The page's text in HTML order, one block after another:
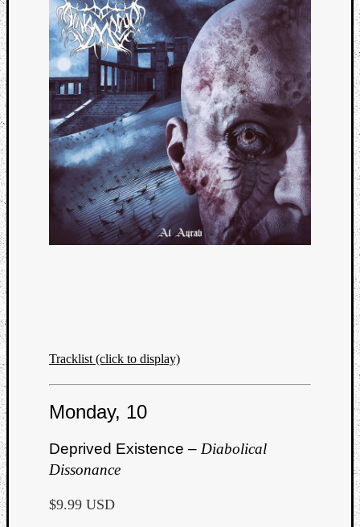
Tracklist (click to display)
Monday, 10
Deprived Existence – Diabolical
Dissonance
$9.99 USD